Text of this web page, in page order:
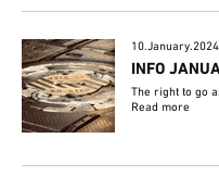
10.January.2024
INFO
The right to go
Read more